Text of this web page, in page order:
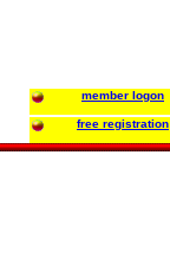
member logon
free registration